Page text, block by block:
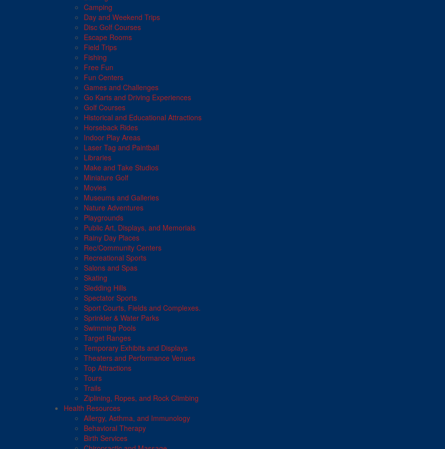
Camping
Day and Weekend Trips
Disc Golf Courses
Escape Rooms
Field Trips
Fishing
Free Fun
Fun Centers
Games and Challenges
Go Karts and Driving Experiences
Golf Courses
Historical and Educational Attractions
Horseback Rides
Indoor Play Areas
Laser Tag and Paintball
Libraries
Make and Take Studios
Miniature Golf
Movies
Museums and Galleries
Nature Adventures
Playgrounds
Public Art, Displays, and Memorials
Rainy Day Places
Rec/Community Centers
Recreational Sports
Salons and Spas
Skating
Sledding Hills
Spectator Sports
Sport Courts, Fields and Complexes.
Sprinkler & Water Parks
Swimming Pools
Target Ranges
Temporary Exhibits and Displays
Theaters and Performance Venues
Top Attractions
Tours
Trails
Ziplining, Ropes, and Rock Climbing
Health Resources
Allergy, Asthma, and Immunology
Behavioral Therapy
Birth Services